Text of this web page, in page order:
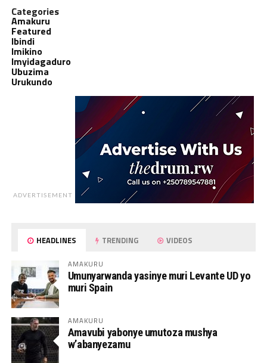
Categories
Amakuru
Featured
Ibindi
Imikino
Imyidagaduro
Ubuzima
Urukundo
ADVERTISEMENT
HEADLINES TRENDING VIDEOS
AMAKURU
Umunyarwanda yasinye muri Levante UD yo
muri Spain
AMAKURU
Amavubi yabonye umutoza mushya
w’abanyezamu